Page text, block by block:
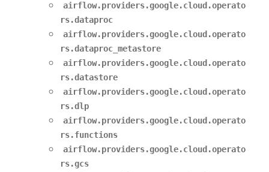
airflow.providers.google.cloud.operato
rs.dataproc
airflow.providers.google.cloud.operato
rs.dataproc_metastore
airflow.providers.google.cloud.operato
rs.datastore
airflow.providers.google.cloud.operato
rs.dlp
airflow.providers.google.cloud.operato
rs.functions
airflow.providers.google.cloud.operato
rs.gcs